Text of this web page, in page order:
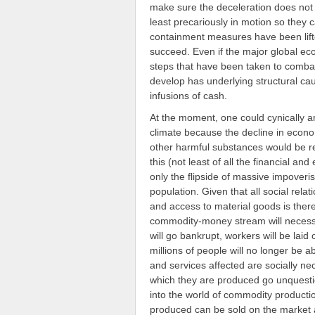
make sure the deceleration does
least precariously in motion so they
containment measures have been
succeed. Even if the major global
steps that have been taken to
develop has underlying structural
infusions of cash.
At the moment, one could cynically
climate because the decline in
other harmful substances would be
this (not least of all the financial and
only the flipside of massive
population. Given that all social
and access to material goods is
commodity-money stream will
will go bankrupt, workers will be laid
millions of people will no longer be
and services affected are socially
which they are produced go
into the world of commodity
produced can be sold on the